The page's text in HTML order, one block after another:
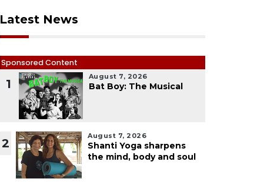
Latest News
Sponsored Content
1
August 7, 2026
Bat Boy: The Musical
2
August 7, 2026
Shanti Yoga sharpens
the mind, body and soul